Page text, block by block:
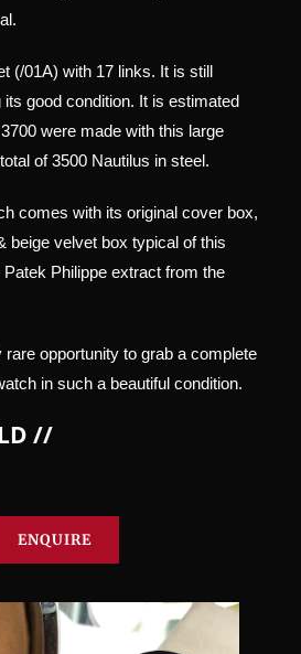
(/01A) with 17 links. It is still
its good condition. It is estimated
were made with this large
of 3500 Nautilus in steel.
comes with its original cover box,
beige velvet box typical of this
Philippe extract from the
opportunity to grab a complete
in such a beautiful condition.
//
ENQUIRE